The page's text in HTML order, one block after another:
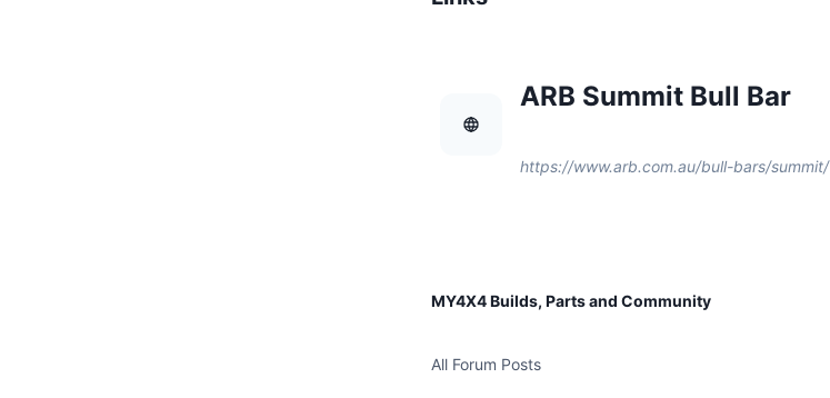
ARB Summit Bull Bar
https://www.arb.com.au/bull-bars/summit/
MY4X4 Builds, Parts and Community
All Forum Posts